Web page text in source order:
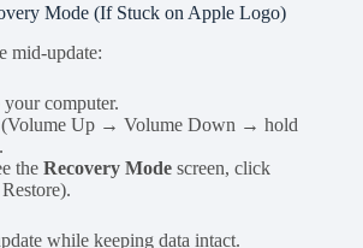
Mode (If Stuck on Apple Logo)
mid-update:
computer.
(Volume Up → Volume Down → hold
the Recovery Mode screen, click
while keeping data intact.